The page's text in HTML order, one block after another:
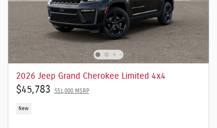
2026 Jeep Grand Cherokee Limited 4x4
$45,783 $51,000 MSRP
New